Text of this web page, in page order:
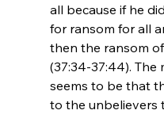
all because if he
for ransom for all
then the ransom
(37:34-37:44).
seems to be that
to the unbelievers